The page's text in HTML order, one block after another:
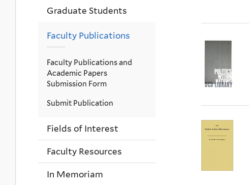
Graduate Students
Faculty Publications
Faculty Publications and
Academic Papers
Submission Form
Submit Publication
Fields of Interest
Faculty Resources
In Memoriam